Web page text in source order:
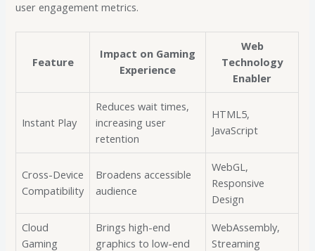
user engagement metrics.
Feature
Impact on Gaming
Experience
Web
Technology
Enabler
Instant Play
Reduces wait times,
increasing user
retention
HTML5,
JavaScript
Cross-Device
Compatibility
Broadens accessible
audience
WebGL,
Responsive
Design
Cloud
Gaming
Brings high-end
graphics to low-end
WebAssembly,
Streaming